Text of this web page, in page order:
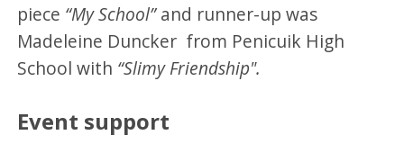
piece “My School”and runner-up was
Madeleine Duncker from Penicuik High
School with “Slimy Friendship".
Event support